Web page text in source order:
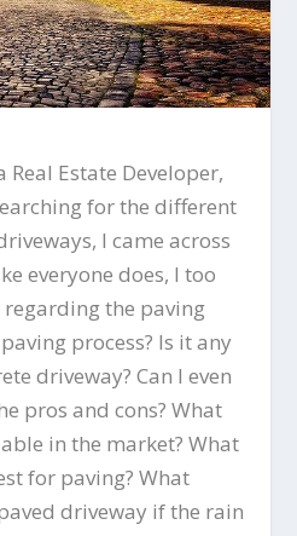
Estate Developer,
for the different
I came across
everyone does, I too
the paving
process? Is it any
driveway? Can I even
pros and cons? What
in the market? What
for paving? What
driveway if the rain